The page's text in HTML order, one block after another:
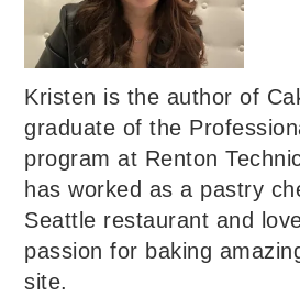
Kristen is the author of
graduate of the
program at Renton
has worked as a pastry
Seattle restaurant and
passion for baking
site.